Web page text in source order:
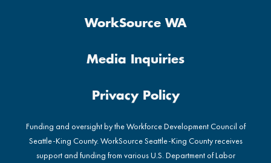
WorkSource WA
Media Inquiries
Privacy Policy
Funding and oversight by the Workforce Development Council of
Seattle-King County. WorkSource Seattle-King County receives
support and funding from various U.S. Department of Labor